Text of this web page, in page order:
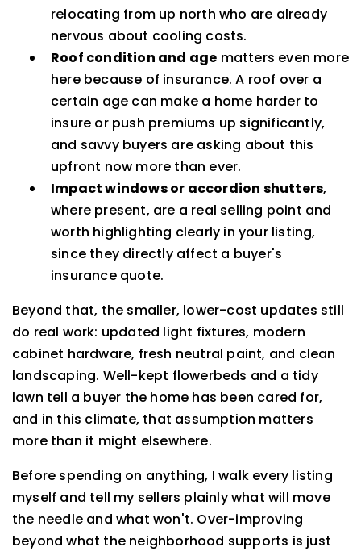
relocating from up north who are already
nervous about cooling costs.
Roof condition and age matters even more
here because of insurance. A roof over a
certain age can make a home harder to
insure or push premiums up significantly,
and savvy buyers are asking about this
upfront now more than ever.
Impact windows or accordion shutters,
where present, are a real selling point and
worth highlighting clearly in your listing,
since they directly affect a buyer's
insurance quote.
Beyond that, the smaller, lower-cost updates still
do real work: updated light fixtures, modern
cabinet hardware, fresh neutral paint, and clean
landscaping. Well-kept flowerbeds and a tidy
lawn tell a buyer the home has been cared for,
and in this climate, that assumption matters
more than it might elsewhere.
Before spending on anything, I walk every listing
myself and tell my sellers plainly what will move
the needle and what won't. Over-improving
beyond what the neighborhood supports is just